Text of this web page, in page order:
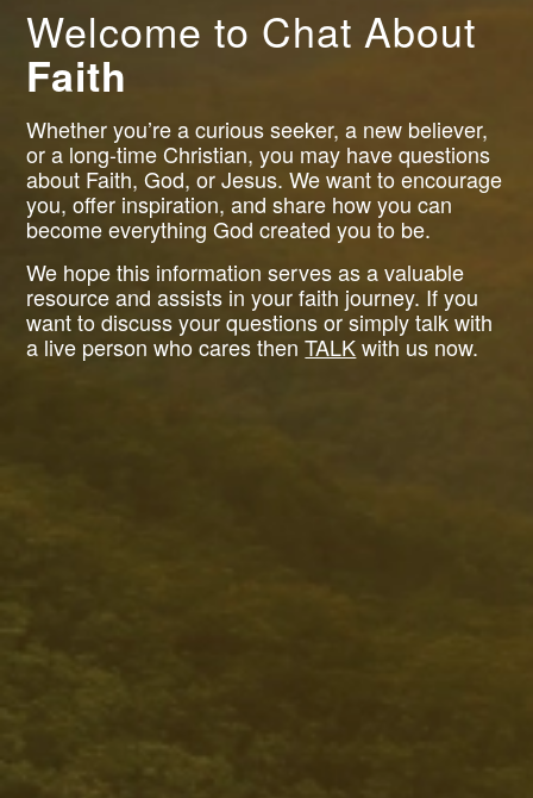
Welcome to Chat About
Faith
Whether you’re a curious seeker, a new believer,
or a long-time Christian, you may have questions
about Faith, God, or Jesus. We want to encourage
you, offer inspiration, and share how you can
become everything God created you to be.
We hope this information serves as a valuable
resource and assists in your faith journey. If you
want to discuss your questions or simply talk with
a live person who cares thenTALKwith us now.